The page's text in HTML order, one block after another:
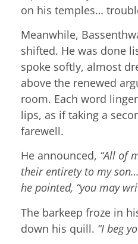
on his temples…
Meanwhile,
shifted. He was done
spoke softly, almost
above the renewed
room. Each word
lips, as if taking a
farewell.
He announced, “All of
their entirety to my
he pointed, “you may
The barkeep froze in
down his quill. “I beg